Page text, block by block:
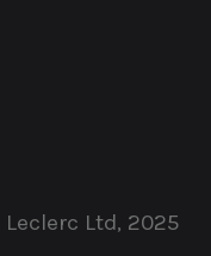
Ltd, 2025